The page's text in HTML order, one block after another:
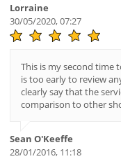
Lorraine
30/05/2020, 07:27
This is my second time
is too early to review
clearly say that the
comparison to other
Sean O'Keeffe
28/01/2016, 11:18